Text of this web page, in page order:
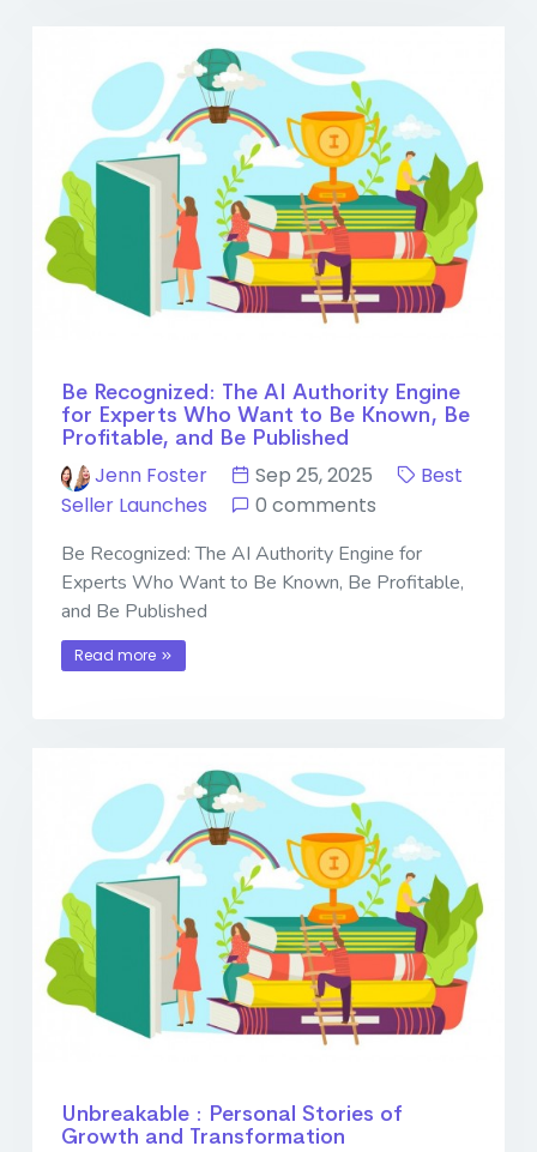
Be Recognized: The AI Authority Engine
for Experts Who Want to Be Known, Be
Profitable, and Be Published
Jenn Foster Sep 25, 2025
Best
Seller Launches
0 comments
Be Recognized: The AI Authority Engine for
Experts Who Want to Be Known, Be Profitable,
and Be Published
Read more
Unbreakable : Personal Stories of
Growth and Transformation